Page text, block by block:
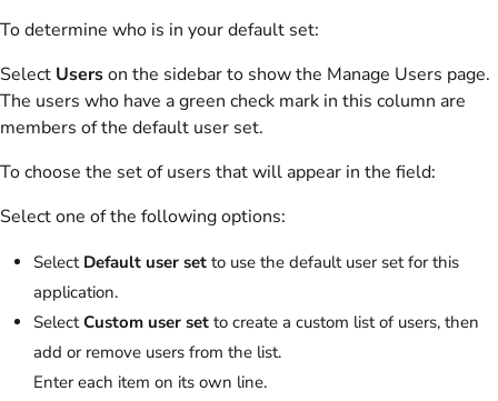
To determine who is in your default set:
Select Userson the sidebar to show the Manage Users page.
The users who have a green check mark in this column are
members of the default user set.
To choose the set of users that will appear in the field:
Select one of the following options:
Select Default user set to use the default user set for this
application.
SelectCustom user set to create a custom list of users, then
add or remove users from the list.
Enter each item on its own line.